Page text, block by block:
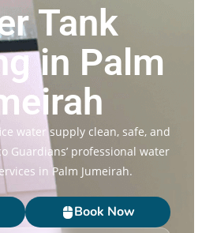
Tank
in Palm
water supply clean, safe, and
Guardians’ professional water
in Palm Jumeirah.
Book Now